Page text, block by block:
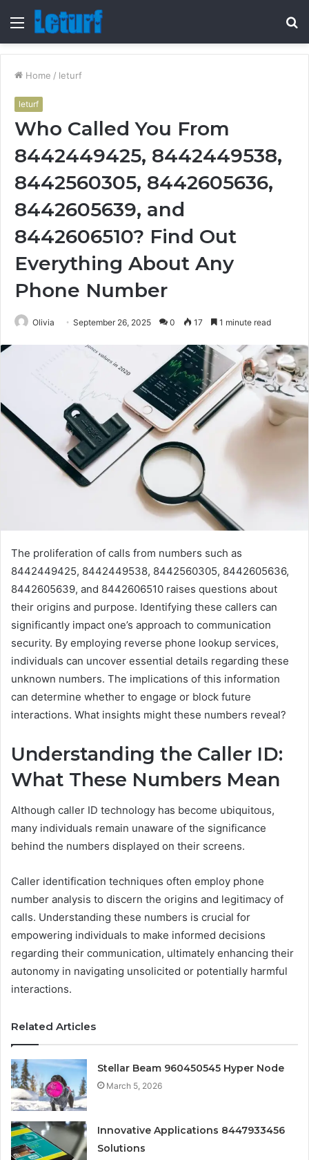
Menu
Home / leturf
leturf
Who Called You From
8442449425, 8442449538,
8442560305, 8442605636,
8442605639, and
8442606510? Find Out
Everything About Any
Phone Number
Olivia September 26, 2025 0 17 1 minute read
The proliferation of calls from numbers such as
8442449425, 8442449538, 8442560305, 8442605636,
8442605639, and 8442606510 raises questions about
their origins and purpose. Identifying these callers can
significantly impact one’s approach to communication
security. By employing reverse phone lookup services,
individuals can uncover essential details regarding these
unknown numbers. The implications of this information
can determine whether to engage or block future
interactions. What insights might these numbers reveal?
Understanding the Caller ID:
What These Numbers Mean
Although caller ID technology has become ubiquitous,
many individuals remain unaware of the significance
behind the numbers displayed on their screens.
Caller identification techniques often employ phone
number analysis to discern the origins and legitimacy of
calls. Understanding these numbers is crucial for
empowering individuals to make informed decisions
regarding their communication, ultimately enhancing their
autonomy in navigating unsolicited or potentially harmful
interactions.
Related Articles
Stellar Beam 960450545 Hyper Node
March 5, 2026
Innovative Applications 8447933456
Solutions